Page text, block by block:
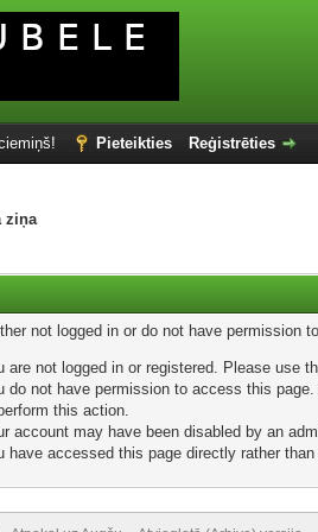
Pieteikties Reģistrēties
ziņa
not logged in or do not have permission
are not logged in or registered. Please use
do not have permission to access this
this action.
account may have been disabled by an
have accessed this page directly rather